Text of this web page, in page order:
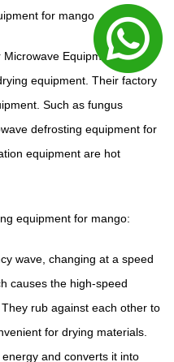
for mango
Equipment
equipment. Their factory
Such as fungus
defrosting equipment for
equipment are hot
equipment for mango:
wave, changing at a speed
causes the high-speed
rub against each other to
for drying materials.
and converts it into